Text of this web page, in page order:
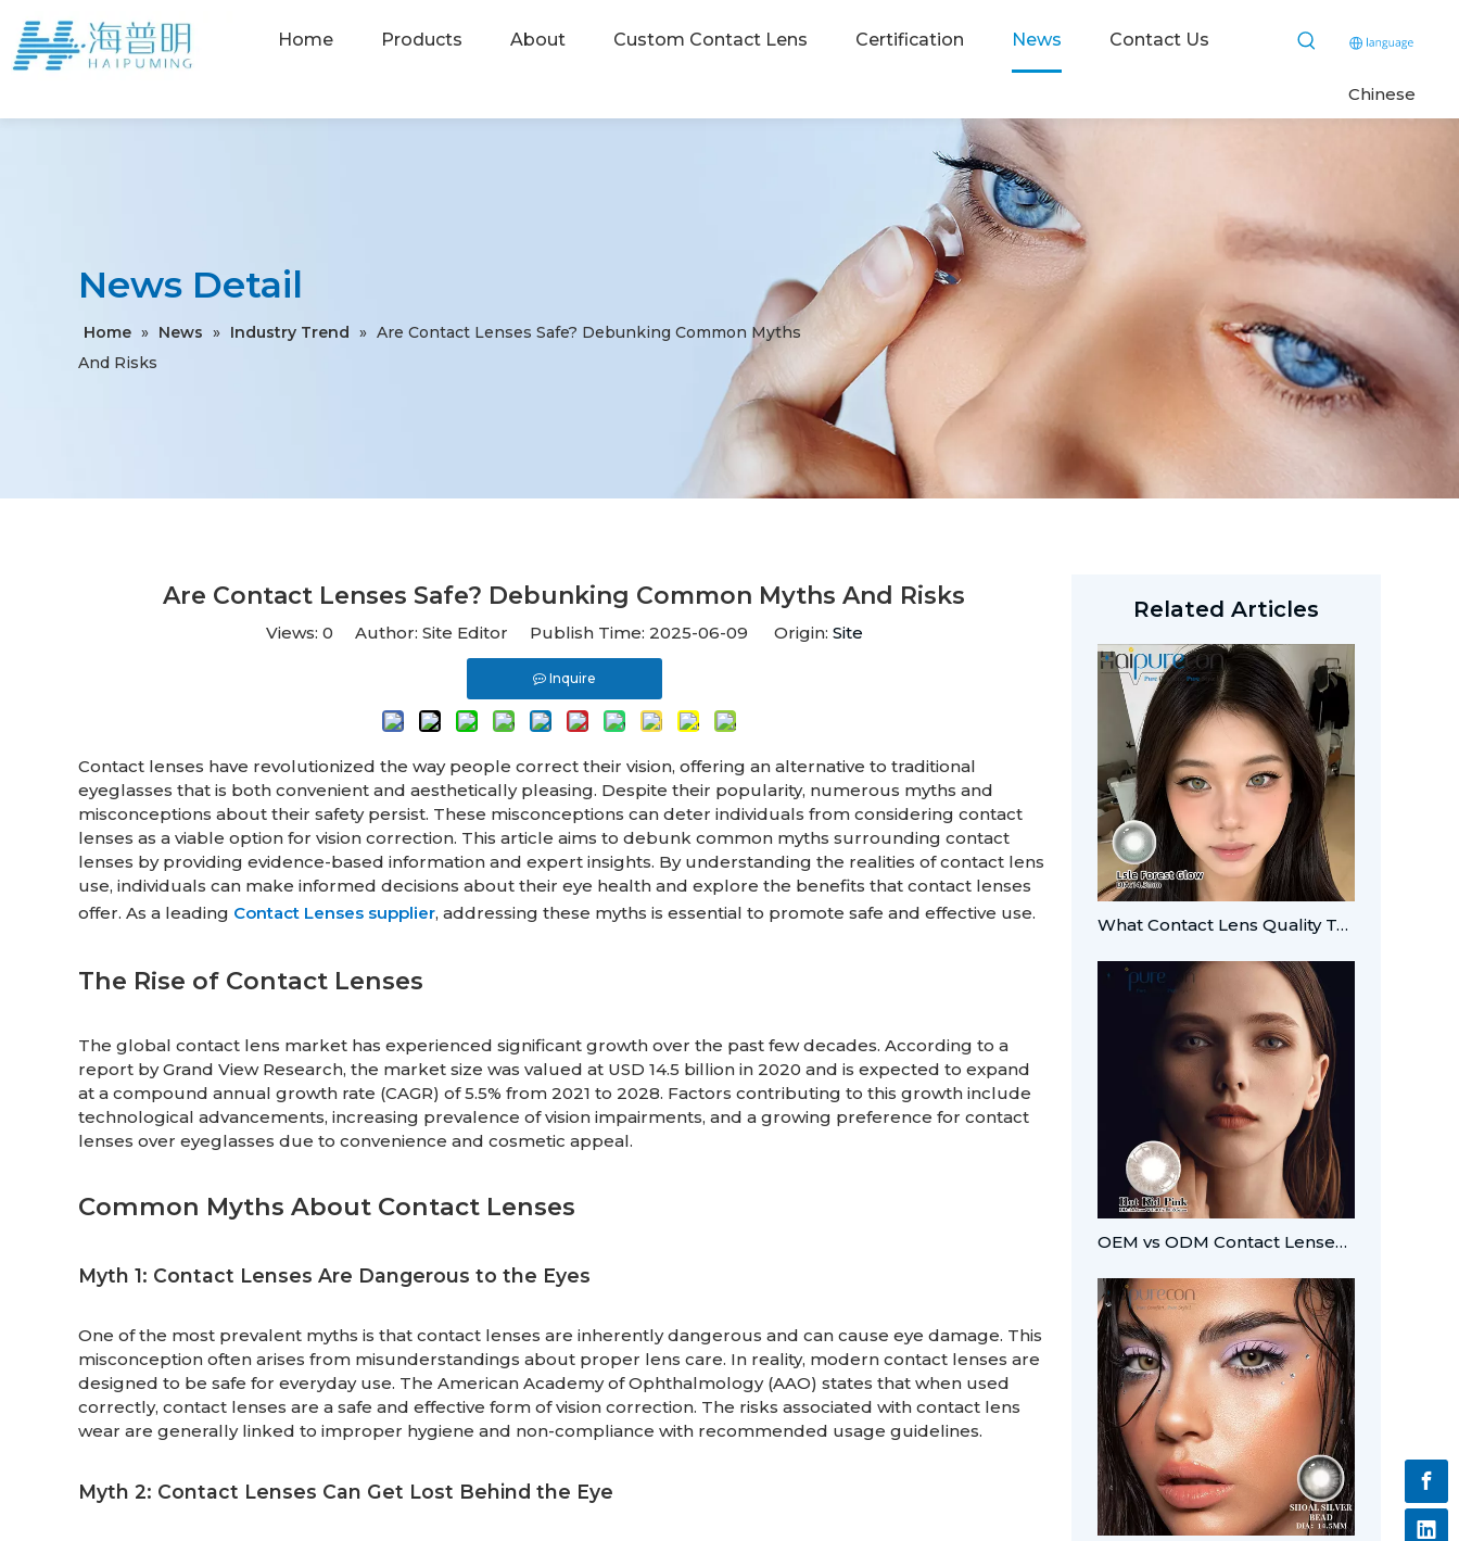
Home Products About Custom Contact Lens Certification News Contact Us
Chinese
News Detail
Home » News » Industry Trend » Are Contact Lenses Safe? Debunking Common Myths
And Risks
Are Contact Lenses Safe? Debunking Common Myths And Risks
Views: 0 Author: Site Editor Publish Time: 2025-06-09 Origin: Site
Inquire
Contact lenses have revolutionized the way people correct their vision, offering an alternative to traditional
eyeglasses that is both convenient and aesthetically pleasing. Despite their popularity, numerous myths and
misconceptions about their safety persist. These misconceptions can deter individuals from considering contact
lenses as a viable option for vision correction. This article aims to debunk common myths surrounding contact
lenses by providing evidence-based information and expert insights. By understanding the realities of contact lens
use, individuals can make informed decisions about their eye health and explore the benefits that contact lenses
offer. As a leading Contact Lenses supplier, addressing these myths is essential to promote safe and effective use.
The Rise of Contact Lenses
The global contact lens market has experienced significant growth over the past few decades. According to a
report by Grand View Research, the market size was valued at USD 14.5 billion in 2020 and is expected to expand
at a compound annual growth rate (CAGR) of 5.5% from 2021 to 2028. Factors contributing to this growth include
technological advancements, increasing prevalence of vision impairments, and a growing preference for contact
lenses over eyeglasses due to convenience and cosmetic appeal.
Common Myths About Contact Lenses
Myth 1: Contact Lenses Are Dangerous to the Eyes
One of the most prevalent myths is that contact lenses are inherently dangerous and can cause eye damage. This
misconception often arises from misunderstandings about proper lens care. In reality, modern contact lenses are
designed to be safe for everyday use. The American Academy of Ophthalmology (AAO) states that when used
correctly, contact lenses are a safe and effective form of vision correction. The risks associated with contact lens
wear are generally linked to improper hygiene and non-compliance with recommended usage guidelines.
Myth 2: Contact Lenses Can Get Lost Behind the Eye
Related Articles
What Contact Lens Quality Tests Should Brands Verify?
OEM vs ODM Contact Lenses: Which Fits Your Brand?